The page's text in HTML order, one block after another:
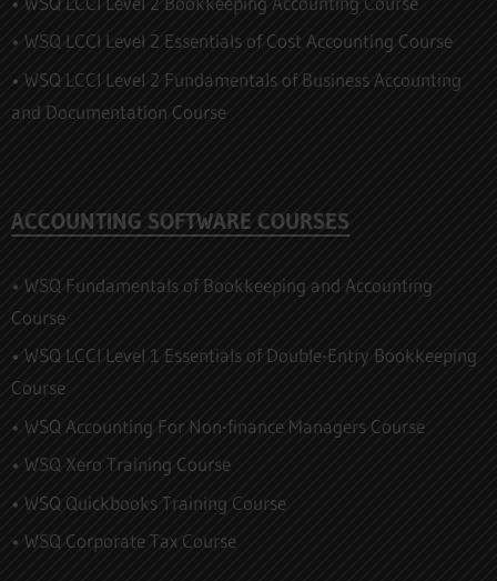
• WSQ LCCI Level 2 Essentials of Cost Accounting Course
• WSQ LCCI Level 2 Fundamentals of Business Accounting
and Documentation Course
ACCOUNTING SOFTWARE COURSES
• WSQ Fundamentals of Bookkeeping and Accounting
Course
• WSQ LCCI Level 1 Essentials of Double-Entry Bookkeeping
Course
• WSQ Accounting For Non-finance Managers Course
• WSQ Xero Training Course
• WSQ Quickbooks Training Course
• WSQ Corporate Tax Course